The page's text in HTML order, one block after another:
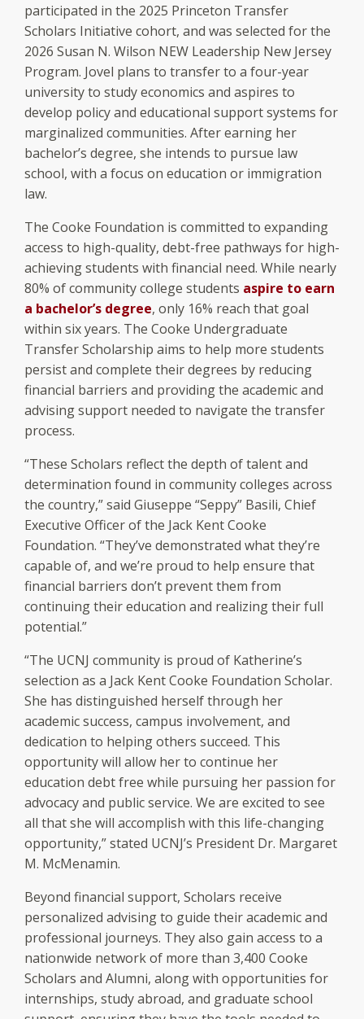
participated in the 2025 Princeton Transfer
Scholars Initiative cohort, and was selected for the
2026 Susan N. Wilson NEW Leadership New Jersey
Program. Jovel plans to transfer to a four-year
university to study economics and aspires to
develop policy and educational support systems for
marginalized communities. After earning her
bachelor’s degree, she intends to pursue law
school, with a focus on education or immigration
law.
The Cooke Foundation is committed to expanding
access to high-quality, debt-free pathways for high-
achieving students with financial need. While nearly
80% of community college students aspire to earn
a bachelor’s degree, only 16% reach that goal
within six years. The Cooke Undergraduate
Transfer Scholarship aims to help more students
persist and complete their degrees by reducing
financial barriers and providing the academic and
advising support needed to navigate the transfer
process.
“These Scholars reflect the depth of talent and
determination found in community colleges across
the country,” said Giuseppe “Seppy” Basili, Chief
Executive Officer of the Jack Kent Cooke
Foundation. “They’ve demonstrated what they’re
capable of, and we’re proud to help ensure that
financial barriers don’t prevent them from
continuing their education and realizing their full
potential.”
“The UCNJ community is proud of Katherine’s
selection as a Jack Kent Cooke Foundation Scholar.
She has distinguished herself through her
academic success, campus involvement, and
dedication to helping others succeed. This
opportunity will allow her to continue her
education debt free while pursuing her passion for
advocacy and public service. We are excited to see
all that she will accomplish with this life-changing
opportunity,” stated UCNJ’s President Dr. Margaret
M. McMenamin.
Beyond financial support, Scholars receive
personalized advising to guide their academic and
professional journeys. They also gain access to a
nationwide network of more than 3,400 Cooke
Scholars and Alumni, along with opportunities for
internships, study abroad, and graduate school